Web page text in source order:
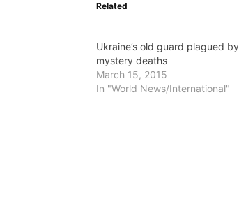
Related
Ukraine’s old guard plagued by
mystery deaths
March 15, 2015
In "World News/International"